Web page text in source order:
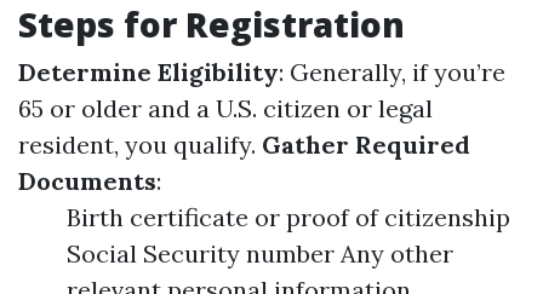
Steps for Registration
Determine Eligibility: Generally, if you’re
65 or older and a U.S. citizen or legal
resident, you qualify. Gather Required
Documents:
Birth certificate or proof of citizenship
Social Security number Any other